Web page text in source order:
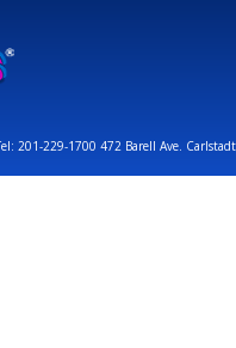
201-229-1700 472 Barell Ave.